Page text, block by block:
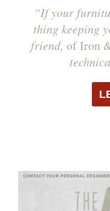
“If your
thing keeping
friend, of Iron